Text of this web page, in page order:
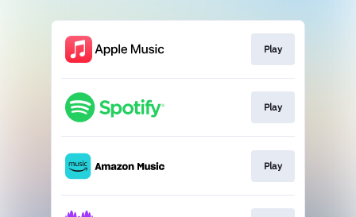
Play
Play
Play